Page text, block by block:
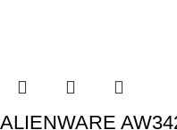
ALIENWARE